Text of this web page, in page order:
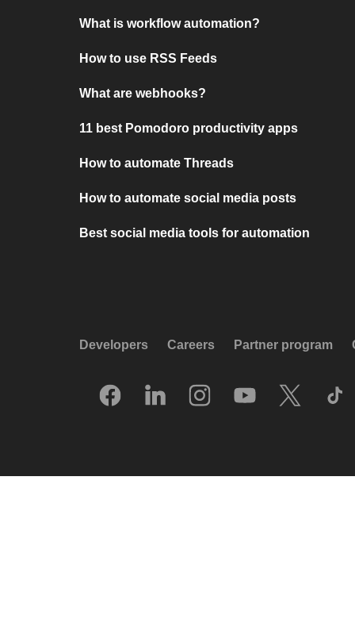
What is workflow automation?
How to use RSS Feeds
What are webhooks?
11 best Pomodoro productivity apps
How to automate Threads
How to automate social media posts
Best social media tools for automation
Developers Careers Partner program